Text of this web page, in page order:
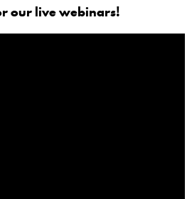
our live webinars!